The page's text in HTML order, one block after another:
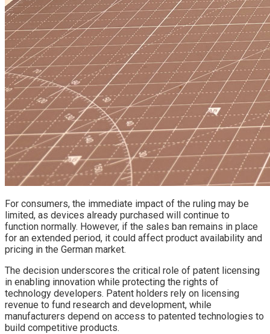
For consumers, the immediate impact of the ruling may be
limited, as devices already purchased will continue to
function normally. However, if the sales ban remains in place
for an extended period, it could affect product availability and
pricing in the German market.
The decision underscores the critical role of patent licensing
in enabling innovation while protecting the rights of
technology developers. Patent holders rely on licensing
revenue to fund research and development, while
manufacturers depend on access to patented technologies to
build competitive products.